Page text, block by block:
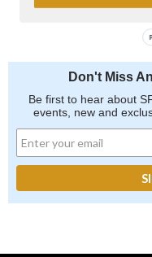
Don't Miss
Be first to hear about
events, new and